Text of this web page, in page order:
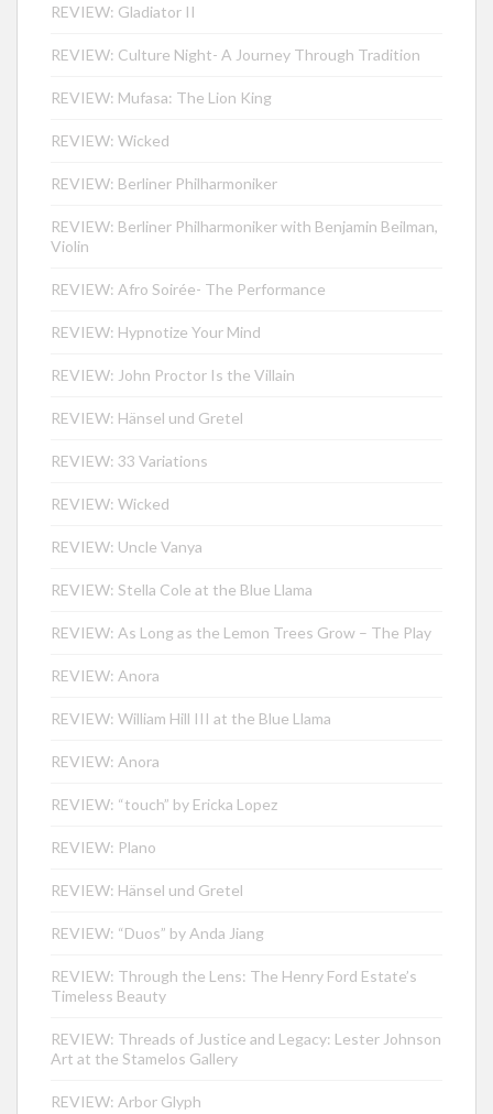
REVIEW: Gladiator II
REVIEW: Culture Night- A Journey Through Tradition
REVIEW: Mufasa: The Lion King
REVIEW: Wicked
REVIEW: Berliner Philharmoniker
REVIEW: Berliner Philharmoniker with Benjamin Beilman,
Violin
REVIEW: Afro Soirée- The Performance
REVIEW: Hypnotize Your Mind
REVIEW: John Proctor Is the Villain
REVIEW: Hänsel und Gretel
REVIEW: 33 Variations
REVIEW: Wicked
REVIEW: Uncle Vanya
REVIEW: Stella Cole at the Blue Llama
REVIEW: As Long as the Lemon Trees Grow – The Play
REVIEW: Anora
REVIEW: William Hill III at the Blue Llama
REVIEW: Anora
REVIEW: “touch” by Ericka Lopez
REVIEW: Plano
REVIEW: Hänsel und Gretel
REVIEW: “Duos” by Anda Jiang
REVIEW: Through the Lens: The Henry Ford Estate’s
Timeless Beauty
REVIEW: Threads of Justice and Legacy: Lester Johnson
Art at the Stamelos Gallery
REVIEW: Arbor Glyph